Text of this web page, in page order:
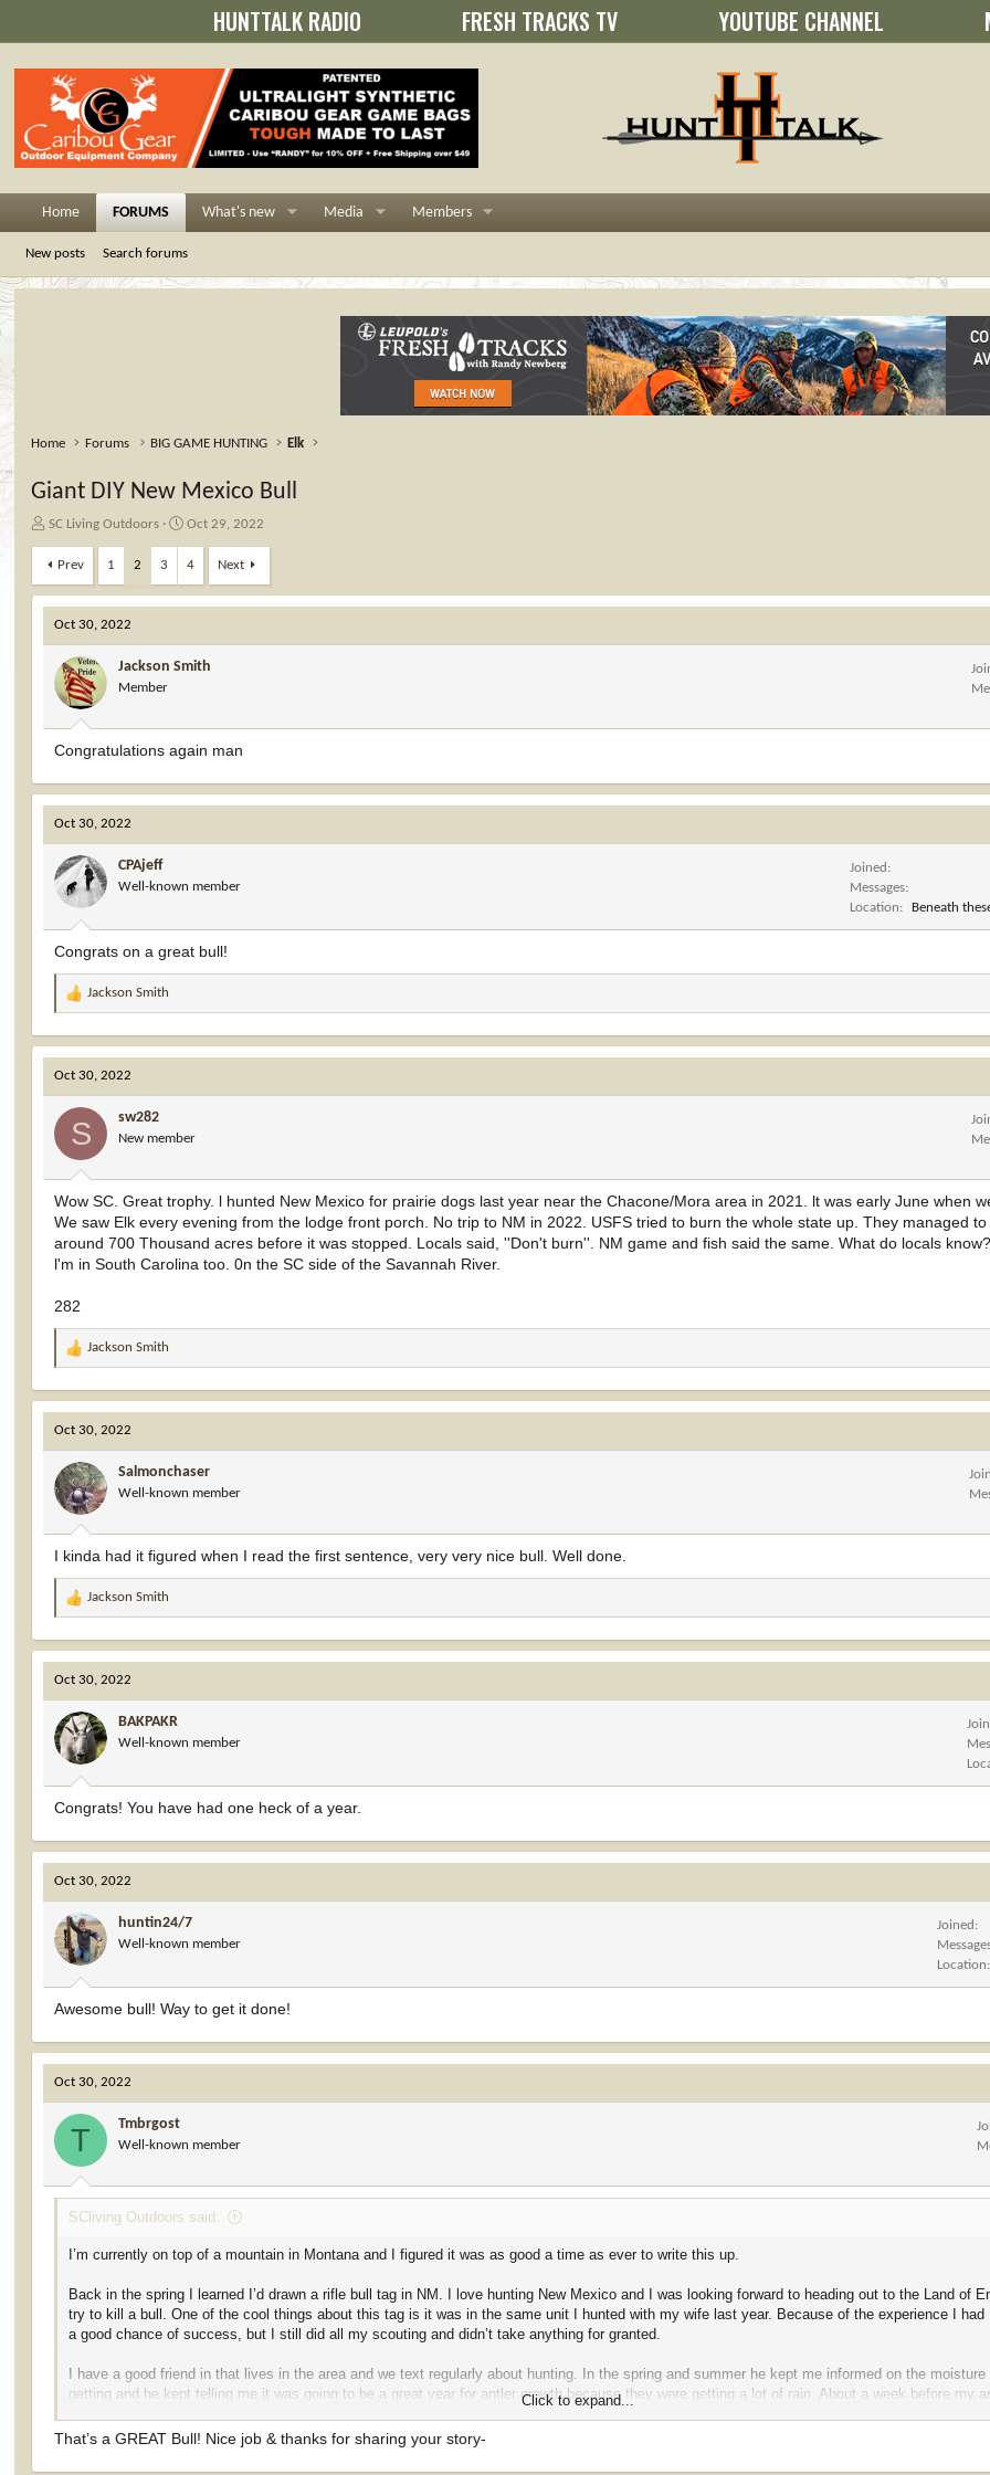
HUNTTALK RADIO FRESH TRACKS TV YOUTUBE CHANNEL
Home FORUMS What's new Media Members
New posts Search forums
Home Forums BIG GAME HUNTING Elk
Giant DIY New Mexico Bull
T
r
e
d
s
a
SC Living Outdoors
S
a
r
a
t
Oct 29, 2022
Prev 1 2 3 4 Next
Oct 30, 2022
Jackson Smith
Member
Congratulations again man
Oct 30, 2022
CPAjeff
Well-known member
Joined
Messages
Location
Beneath
Congrats on a great bull!
R
a
c
t
i
n
s
:
Jackson Smith
Oct 30, 2022
S sw282
New member
Wow SC. Great trophy. l hunted New Mexico for prairie dogs last year near the Chacone/Mora area in 2021. lt was early June when
We saw Elk every evening from the lodge front porch. No trip to NM in 2022. USFS tried to burn the whole state up. They managed to
around 700 Thousand acres before it was stopped. Locals said, ''Don't burn''. NM game and fish said the same. What do locals know?
l'm in South Carolina too. 0n the SC side of the Savannah River.
282
R
a
c
t
i
o
n
s
:
Jackson Smith
Oct 30, 2022
Salmonchaser
Well-known member
I kinda had it figured when I read the first sentence, very very nice bull. Well done.
R
a
c
t
i
o
n
s
:
Jackson Smith
Oct 30, 2022
BAKPAKR
Well-known member
Congrats! You have had one heck of a year.
Oct 30, 2022
huntin24/7
Well-known member
Joined
Location
Awesome bull! Way to get it done!
Oct 30, 2022
T Tmbrgost
Well-known member
SCliving Outdoors said:
I’m currently on top of a mountain in Montana and I figured it was as good a time as ever to write this up.
Back in the spring I learned I’d drawn a rifle bull tag in NM. I love hunting New Mexico and I was looking forward to heading out to the Land of
try to kill a bull. One of the cool things about this tag is it was in the same unit I hunted with my wife last year. Because of the experience I had
a good chance of success, but I still did all my scouting and didn’t take anything for granted.
I have a good friend in that lives in the area and we text regularly about hunting. In the spring and summer he kept me informed on the moisture
getting and he kept telling me it was going to be a great year for antler growth because they were getting a lot of rain. About a week before my
me to tell me he’d seen a couple big bulls while out on the mountain. He wasn’t sure how big they were, but it was good to know the bigger bulls
away from the cows and starting to pile into the rough country. The cool thing was the area he’d seen the bulls was right on top of a pin that I’d
Click to expand...
That’s a GREAT Bull! Nice job & thanks for sharing your story-